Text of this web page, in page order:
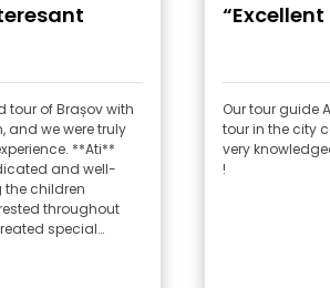
tour of Brașov with
and we were truly
**Ati**
and well-
the children
throughout
educational. He
Our tour guide
tour in the city
very
!